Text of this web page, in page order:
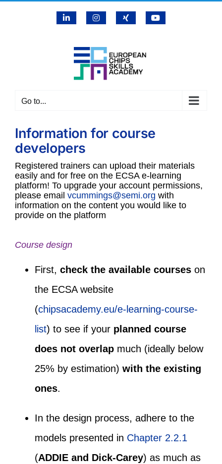
LinkedInInstagramX YouTube
Go to...
Information for course
developers
Registered trainers can upload their materials
easily and for free on the ECSA e-learning
platform! To upgrade your account permissions,
please email vcummings@semi.org with
information on the content you would like to
provide on the platform
Course design
First, check the available courseson
the ECSA website
(chipsacademy.eu/e-learning-course-
list) to see if your planned course
does not overlapmuch (ideally below
25% by estimation) with the existing
ones.
In the design process, adhere to the
models presented in Chapter 2.2.1
(ADDIE and Dick-Carey) as much as